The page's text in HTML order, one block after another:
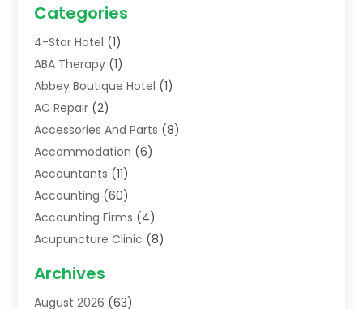
Categories
4-Star Hotel (1)
ABA Therapy (1)
Abbey Boutique Hotel (1)
AC Repair (2)
Accessories And Parts (8)
Accommodation (6)
Accountants (11)
Accounting (60)
Accounting Firms (4)
Acupuncture Clinic (8)
Addiction Treatment Centre
Adoption(8)
Archives
August 2026 (63)